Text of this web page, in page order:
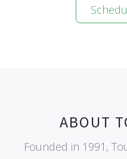
ABOUT
Founded in 1991,